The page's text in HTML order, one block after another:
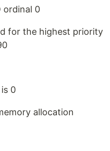
ordinal 0
for the highest priority
0
allocation